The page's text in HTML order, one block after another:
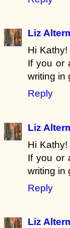
Liz
Hi
If you or
writing in
Reply
Liz
Hi
If you or
writing in
Reply
Liz